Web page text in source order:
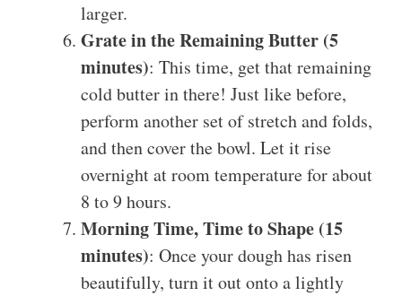
larger.
Grate in the Remaining Butter (5
minutes): This time, get that remaining
cold butter in there! Just like before,
perform another set of stretch and folds,
and then cover the bowl. Let it rise
overnight at room temperature for about
8 to 9 hours.
Morning Time, Time to Shape (15
minutes): Once your dough has risen
beautifully, turn it out onto a lightly